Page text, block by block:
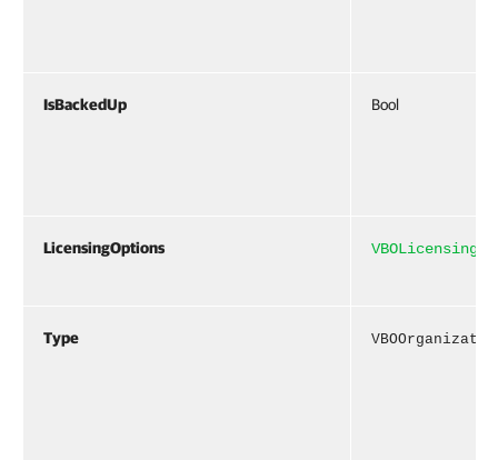
IsBackedUp Bool
LicensingOptions
Type